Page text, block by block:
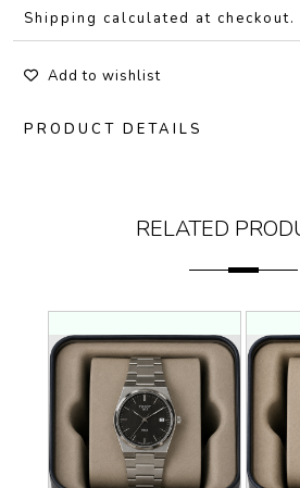
Shipping calculated at checkout.
Add to wishlist
PRODUCT DETAILS
RELATED